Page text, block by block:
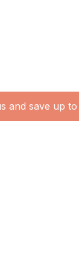
and save up